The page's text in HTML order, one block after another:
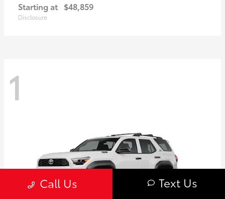
Starting at $48,859
Disclosure
1
Call Us Text Us